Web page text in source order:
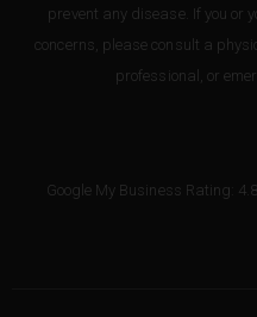
prevent any disease. If you or
concerns, please consult a
professional, or
Google My Business